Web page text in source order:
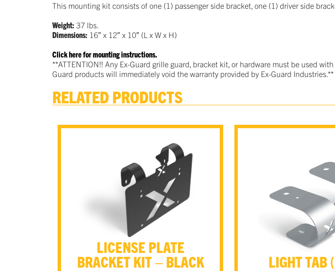
This mounting kit consists of one (1) passenger side bracket, one (1) driver side
Weight: 37 lbs.
Dimensions: 16″ x 12″ x 10″ (L x W x H)
Click here for mounting instructions.
**ATTENTION!! Any Ex-Guard grille guard, bracket kit, or hardware must be used
Guard products will immediately void the warranty provided by Ex-Guard Industries.**
RELATED PRODUCTS
LICENSE PLATE
BRACKET KIT – BLACK
LIGHT TAB